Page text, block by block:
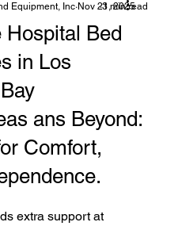
Bed
in Los
ans Beyond:
Comfort,
Equipment, Inc Nov 21, 2025
3 min read
extra support at